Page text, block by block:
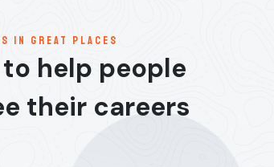
in great places
help people
their careers